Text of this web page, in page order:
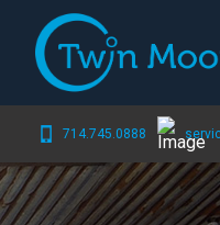
714.745.0888